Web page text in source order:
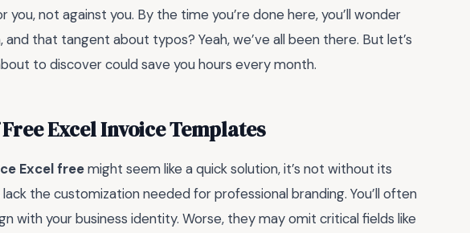
not against you. By the time you’re done here, you’ll wonder
and that tangent about typos? Yeah, we’ve all been there. But let’s
to discover could save you hours every month.
Excel Invoice Templates
Excel freemight seem like a quick solution, it’s not without its
the customization needed for professional branding. You’ll often
with your business identity. Worse, they may omit critical fields like